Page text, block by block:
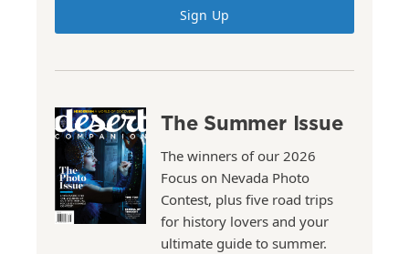
Sign Up
The Summer Issue
The winners of our 2026
Focus on Nevada Photo
Contest, plus five road trips
for history lovers and your
ultimate guide to summer.